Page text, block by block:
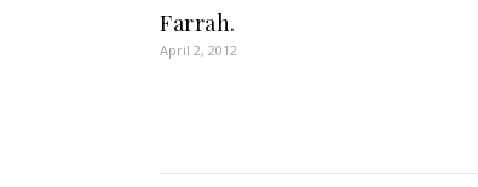
Farrah.
April 2, 2012